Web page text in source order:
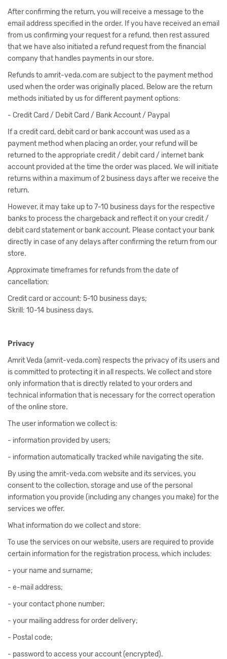
After confirming the return, you will receive a message to the
email address specified in the order. If you have received an email
from us confirming your request for a refund, then rest assured
that we have also initiated a refund request from the financial
company that handles payments in our store.
Refunds to amrit-veda.com are subject to the payment method
used when the order was originally placed. Below are the return
methods initiated by us for different payment options:
- Credit Card / Debit Card / Bank Account / Paypal
If a credit card, debit card or bank account was used as a
payment method when placing an order, your refund will be
returned to the appropriate credit / debit card / internet bank
account provided at the time the order was placed. We will initiate
returns within a maximum of 2 business days after we receive the
return.
However, it may take up to 7-10 business days for the respective
banks to process the chargeback and reflect it on your credit /
debit card statement or bank account. Please contact your bank
directly in case of any delays after confirming the return from our
store.
Approximate timeframes for refunds from the date of
cancellation:
Credit card or account: 5-10 business days;
Skrill: 10-14 business days.
Privacy
Amrit Veda (amrit-veda.com) respects the privacy of its users and
is committed to protecting it in all respects. We collect and store
only information that is directly related to your orders and
technical information that is necessary for the correct operation
of the online store.
The user information we collect is:
- information provided by users;
- information automatically tracked while navigating the site.
By using the amrit-veda.com website and its services, you
consent to the collection, storage and use of the personal
information you provide (including any changes you make) for the
services we offer.
What information do we collect and store:
To use the services on our website, users are required to provide
certain information for the registration process, which includes:
- your name and surname;
- e-mail address;
- your contact phone number;
- your mailing address for order delivery;
- Postal code;
- password to access your account (encrypted).